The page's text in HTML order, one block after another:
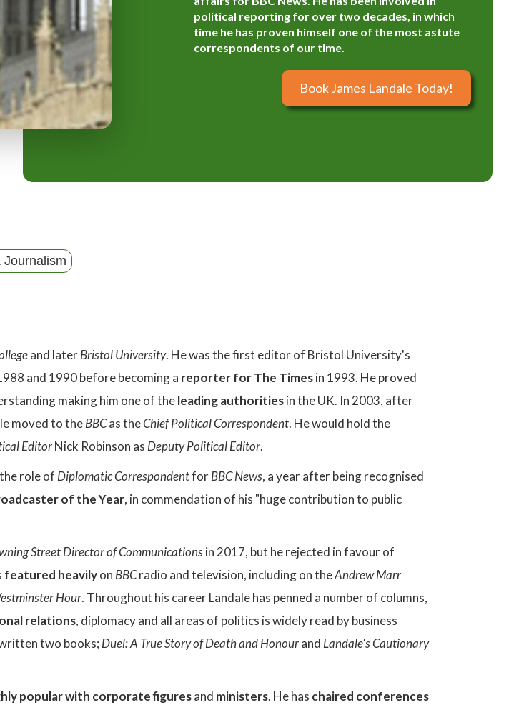
political reporting for over two decades, in which
time he has proven himself one of the most astute
correspondents of our time.
Book James Landale Today!
Journalism
and laterBristol University. He was the first editor of Bristol University's
and 1990 before becoming a reporter for The Timesin 1993. He proved
making him one of theleading authoritiesin the UK. In 2003, after
moved to theBBCas theChief Political Correspondent. He would hold the
EditorNick Robinson asDeputy Political Editor.
role ofDiplomatic CorrespondentforBBC News, a year after being recognised
of the Year, in commendation of his "huge contribution to public
Street Director of Communicationsin 2017, but he rejected in favour of
featured heavilyonBBCradio and television, including on theAndrew Marr
Hour. Throughout his career Landale has penned a number of columns,
relations, diplomacy and all areas of politics is widely read by business
two books;Duel: A True Story of Death and HonourandLandale's Cautionary
popular with corporate figuresand ministers. He has chaired conferences